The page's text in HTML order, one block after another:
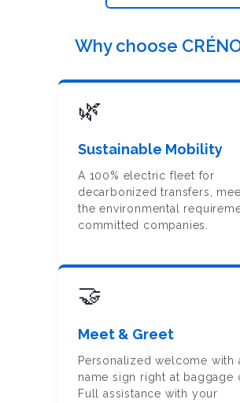
Why choose
🌿
Sustainable Mobility
A 100% electric fleet for
decarbonized transfers,
the environmental
committed companies.
🤝
Meet & Greet
Personalized welcome with
name sign right at baggage
Full assistance with your